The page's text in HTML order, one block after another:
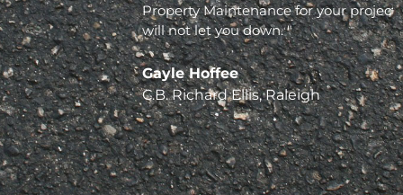
Property Maintenance for your project; they
will not let you down. "
Gayle Hoffee
C.B. Richard Ellis, Raleigh